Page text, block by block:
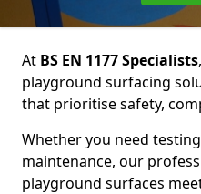
At BS EN 1177 Specialists
playground surfacing
that prioritise safety,
Whether you need
maintenance, our
playground surfaces